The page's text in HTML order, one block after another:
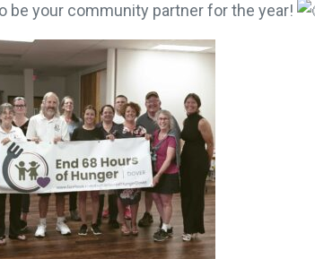
be your community partner for the year!